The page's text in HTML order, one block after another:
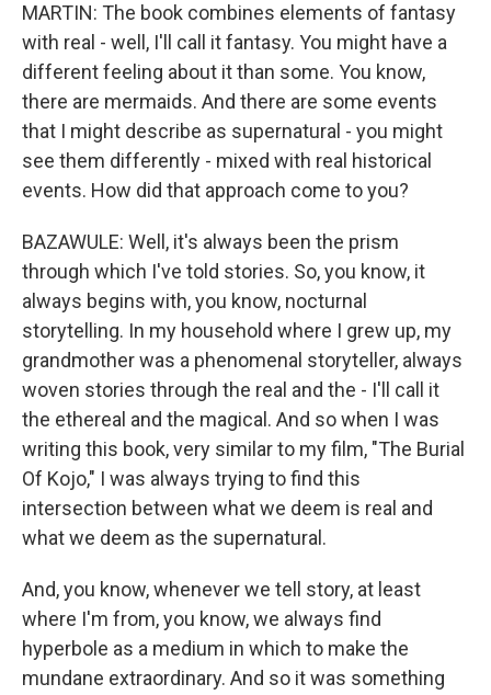
MARTIN: The book combines elements of fantasy
with real - well, I'll call it fantasy. You might have a
different feeling about it than some. You know,
there are mermaids. And there are some events
that I might describe as supernatural - you might
see them differently - mixed with real historical
events. How did that approach come to you?
BAZAWULE: Well, it's always been the prism
through which I've told stories. So, you know, it
always begins with, you know, nocturnal
storytelling. In my household where I grew up, my
grandmother was a phenomenal storyteller, always
woven stories through the real and the - I'll call it
the ethereal and the magical. And so when I was
writing this book, very similar to my film, "The Burial
Of Kojo," I was always trying to find this
intersection between what we deem is real and
what we deem as the supernatural.
And, you know, whenever we tell story, at least
where I'm from, you know, we always find
hyperbole as a medium in which to make the
mundane extraordinary. And so it was something